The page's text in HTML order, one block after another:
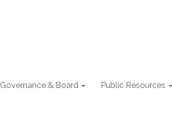
Governance & Board Public Resources